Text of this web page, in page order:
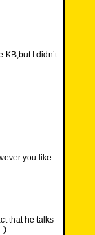
KB,but I didn’t
you like
that he talks